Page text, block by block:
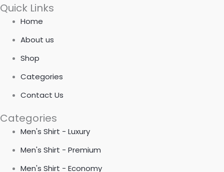
Quick Links
Home
About us
Shop
Categories
Contact Us
Categories
Men's Shirt - Luxury
Men's Shirt - Premium
Men's Shirt - Economy